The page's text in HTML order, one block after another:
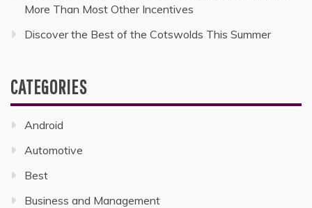
More Than Most Other Incentives
Discover the Best of the Cotswolds This Summer
CATEGORIES
Android
Automotive
Best
Business and Management